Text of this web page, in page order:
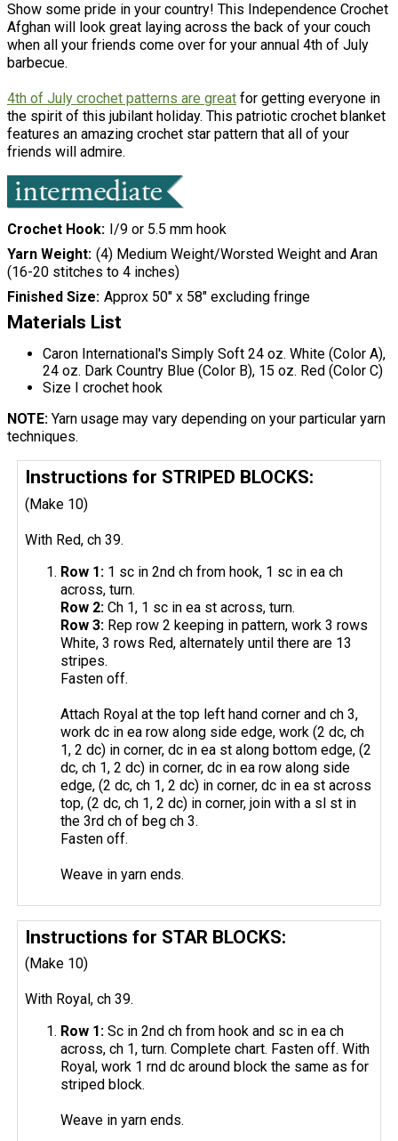
Show some pride in your country! This Independence Crochet
Afghan will look great laying across the back of your couch
when all your friends come over for your annual 4th of July
barbecue.
4th of July crochet patterns are great for getting everyone in
the spirit of this jubilant holiday. This patriotic crochet blanket
features an amazing crochet star pattern that all of your
friends will admire.
Crochet Hook
I/9 or 5.5 mm hook
Yarn Weight (4) Medium Weight/Worsted Weight and Aran
(16-20 stitches to 4 inches)
Finished Size Approx 50" x 58" excluding fringe
Materials List
Caron International's Simply Soft 24 oz. White (Color A),
24 oz. Dark Country Blue (Color B), 15 oz. Red (Color C)
Size I crochet hook
NOTE: Yarn usage may vary depending on your particular yarn
techniques.
Instructions for STRIPED BLOCKS:
(Make 10)
With Red, ch 39.
Row 1: 1 sc in 2nd ch from hook, 1 sc in ea ch
across, turn.
Row 2: Ch 1, 1 sc in ea st across, turn.
Row 3: Rep row 2 keeping in pattern, work 3 rows
White, 3 rows Red, alternately until there are 13
stripes.
Fasten off.
Attach Royal at the top left hand corner and ch 3,
work dc in ea row along side edge, work (2 dc, ch
1, 2 dc) in corner, dc in ea st along bottom edge, (2
dc, ch 1, 2 dc) in corner, dc in ea row along side
edge, (2 dc, ch 1, 2 dc) in corner, dc in ea st across
top, (2 dc, ch 1, 2 dc) in corner, join with a sl st in
the 3rd ch of beg ch 3.
Fasten off.
Weave in yarn ends.
Instructions for STAR BLOCKS:
(Make 10)
With Royal, ch 39.
Row 1: Sc in 2nd ch from hook and sc in ea ch
across, ch 1, turn. Complete chart. Fasten off. With
Royal, work 1 rnd dc around block the same as for
striped block.
Weave in yarn ends.